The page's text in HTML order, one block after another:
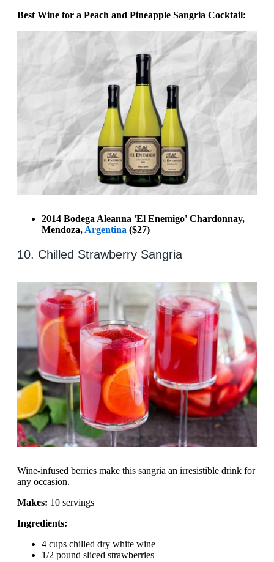
Best Wine for a Peach and Pineapple Sangria Cocktail:
2014 Bodega Aleanna 'El Enemigo' Chardonnay,
Mendoza, Argentina ($27)
10. Chilled Strawberry Sangria
Wine-infused berries make this sangria an irresistible drink for
any occasion.
Makes: 10 servings
Ingredients:
4 cups chilled dry white wine
1/2 pound sliced strawberries